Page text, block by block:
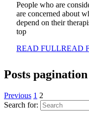
People who are
are concerned about
depend on their
top
READ FULLREAD
Posts pagination
Previous 1 2
Search for: